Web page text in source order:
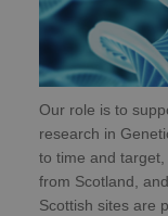
Our role is to
research in
to time and
from Scotland,
Scottish sites are